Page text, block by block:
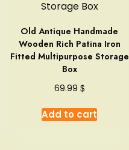
Old Antique Handmade
Wooden Rich Patina Iron
Fitted Multipurpose Storage
Box
69.99 $
Add to cart